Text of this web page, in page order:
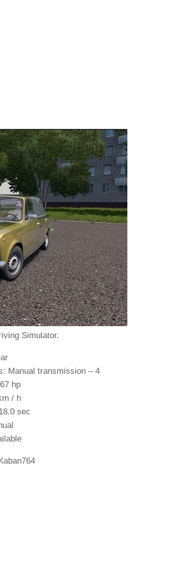
Simulator.
Manual transmission – 4
hp
/ h
sec